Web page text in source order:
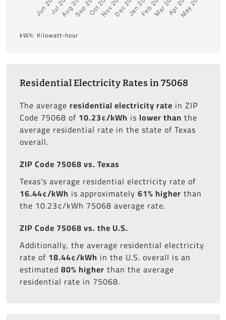
kWh: Kilowatt-hour
Residential Electricity Rates in 75068
The average residential electricity rate in ZIP
Code 75068 of 10.23¢/kWh is lower than the
average residential rate in the state of Texas
overall.
ZIP Code 75068 vs. Texas
Texas's average residential electricity rate of
16.44¢/kWh is approximately 61% higher than
the 10.23¢/kWh 75068 average rate.
ZIP Code 75068 vs. the U.S.
Additionally, the average residential electricity
rate of 18.44¢/kWh in the U.S. overall is an
estimated 80% higher than the average
residential rate in 75068.